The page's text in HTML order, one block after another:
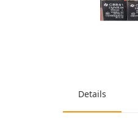
Details